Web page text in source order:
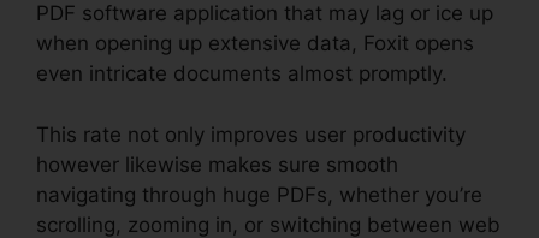
PDF software application that may lag or ice up
when opening up extensive data, Foxit opens
even intricate documents almost promptly.
This rate not only improves user productivity
however likewise makes sure smooth
navigating through huge PDFs, whether you’re
scrolling, zooming in, or switching between web